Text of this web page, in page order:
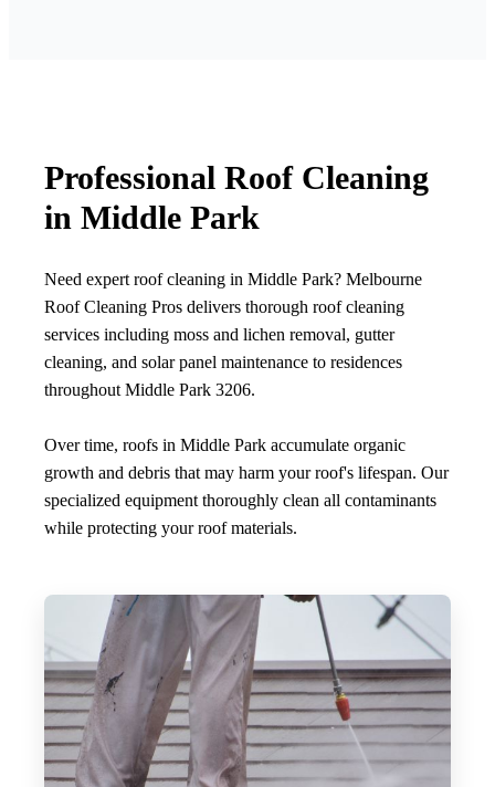
Professional Roof Cleaning
in Middle Park
Need expert roof cleaning in Middle Park? Melbourne
Roof Cleaning Pros delivers thorough roof cleaning
services including moss and lichen removal, gutter
cleaning, and solar panel maintenance to residences
throughout Middle Park 3206.
Over time, roofs in Middle Park accumulate organic
growth and debris that may harm your roof's lifespan. Our
specialized equipment thoroughly clean all contaminants
while protecting your roof materials.